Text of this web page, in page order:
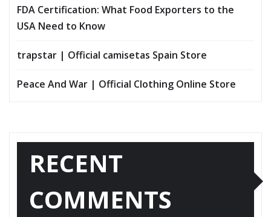
FDA Certification: What Food Exporters to the
USA Need to Know
trapstar | Official camisetas Spain Store
Peace And War | Official Clothing Online Store
RECENT
COMMENTS